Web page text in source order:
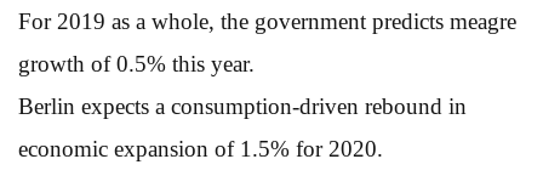
For 2019 as a whole, the government predicts meagre
growth of 0.5% this year.
Berlin expects a consumption-driven rebound in
economic expansion of 1.5% for 2020.